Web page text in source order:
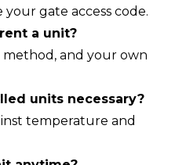
gate access code.
a unit?
method, and your own
units necessary?
temperature and